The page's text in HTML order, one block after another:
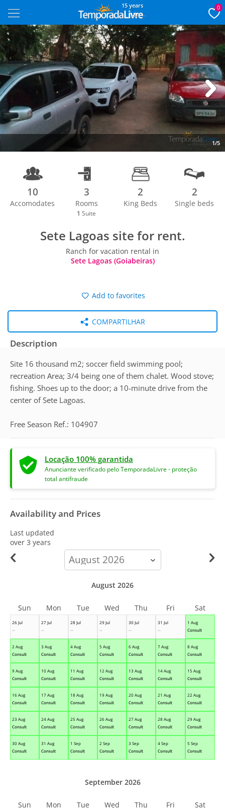
15 years 0
1/5
Next
10
Accomodates
3
Rooms
1 Suite
2
King Beds
2
Single beds
Sete Lagoas site for rent.
Ranch for vacation rental in
Sete Lagoas (Goiabeiras)
Add to favorites
COMPARTILHAR
Description
Site 16 thousand m2; soccer field swimming pool;
recreation Area; 3/4 being one of them chalet. Wood stove;
fishing. Shoes up to the door; a 10-minute drive from the
center of Sete Lagoas.
Free Season Ref.: 104907
Locação 100% garantida
Anunciante verificado pelo TemporadaLivre - proteção
total antifraude
Availability and Prices
Last updated
over 3 years
calendar-
month
26 Jul
--
27 Jul
--
28 Jul
--
29 Jul
--
30 Jul
--
31 Jul
--
1 Aug
Consult
2 Aug
Consult
3 Aug
Consult
4 Aug
Consult
5 Aug
Consult
6 Aug
Consult
7 Aug
Consult
8 Aug
Consult
9 Aug
Consult
10 Aug
Consult
11 Aug
Consult
12 Aug
Consult
13 Aug
Consult
14 Aug
Consult
15 Aug
Consult
16 Aug
Consult
17 Aug
Consult
18 Aug
Consult
19 Aug
Consult
20 Aug
Consult
21 Aug
Consult
22 Aug
Consult
23 Aug
Consult
24 Aug
Consult
25 Aug
Consult
26 Aug
Consult
27 Aug
Consult
28 Aug
Consult
29 Aug
Consult
30 Aug
Consult
31 Aug
Consult
1 Sep
Consult
2 Sep
Consult
3 Sep
Consult
4 Sep
Consult
5 Sep
Consult
August 2026
Sun Mon Tue Wed Thu Fri Sat
September 2026
Sun Mon Tue Wed Thu Fri Sat